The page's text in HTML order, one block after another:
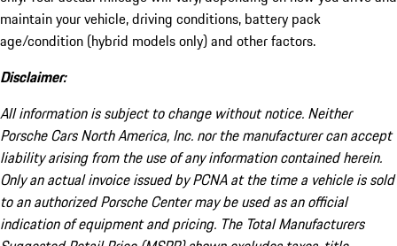
maintain your vehicle, driving conditions, battery pack
age/condition (hybrid models only) and other factors.
Disclaimer:
All information is subject to change without notice. Neither
Porsche Cars North America, Inc. nor the manufacturer can accept
liability arising from the use of any information contained herein.
Only an actual invoice issued by PCNA at the time a vehicle is sold
to an authorized Porsche Center may be used as an official
indication of equipment and pricing. The Total Manufacturers